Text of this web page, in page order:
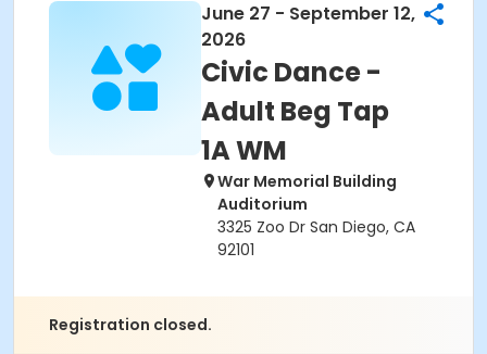
June 27 - September 12,
2026
Civic Dance -
Adult Beg Tap
1A WM
War Memorial Building
Auditorium
3325 Zoo Dr San Diego, CA
92101
Registration closed.